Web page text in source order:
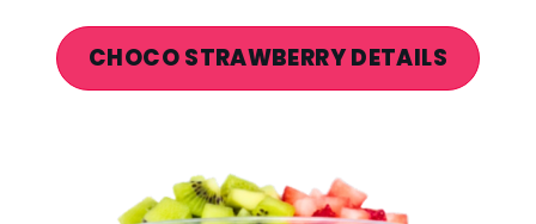
CHOCO STRAWBERRY DETAILS